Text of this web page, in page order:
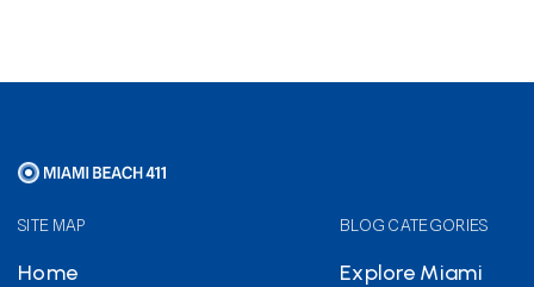
SITE MAP
Home
BLOG CATEGORIES
Explore Miami